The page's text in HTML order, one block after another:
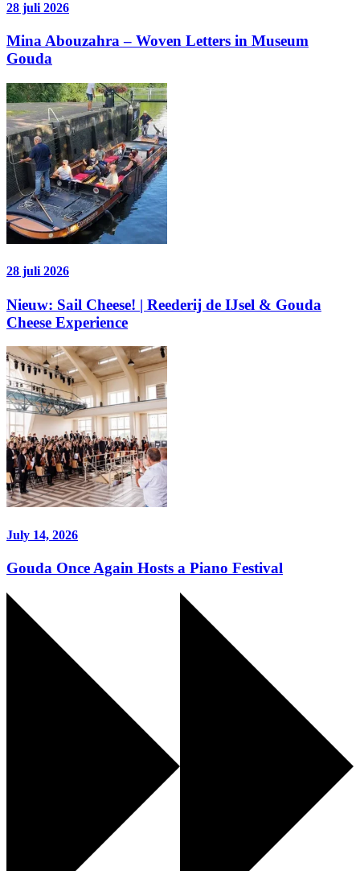
28 juli 2026
Mina Abouzahra – Woven Letters in Museum
Gouda
28 juli 2026
Nieuw: Sail Cheese! | Reederij de IJsel & Gouda
Cheese Experience
July 14, 2026
Gouda Once Again Hosts a Piano Festival